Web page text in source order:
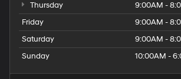
Thursday
9:00AM -
Friday
9:00AM -
Saturday
9:00AM -
Sunday
10:00AM -